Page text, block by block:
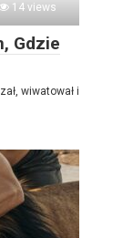
14 views
Gdzie
wiwatował i